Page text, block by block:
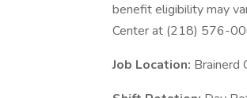
benefit eligibility may
Center at (218) 576-
Job Location: Brainerd